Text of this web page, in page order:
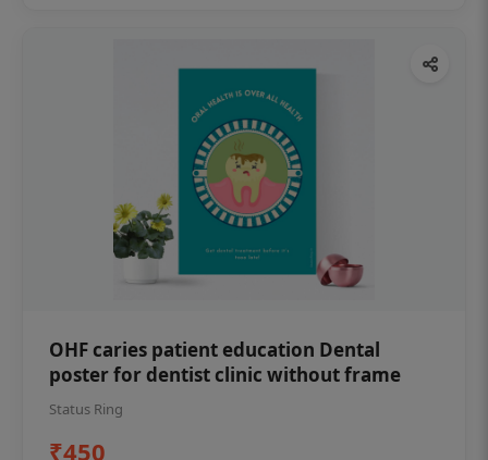
OHF caries patient education Dental
poster for dentist clinic without frame
Status Ring
₹450